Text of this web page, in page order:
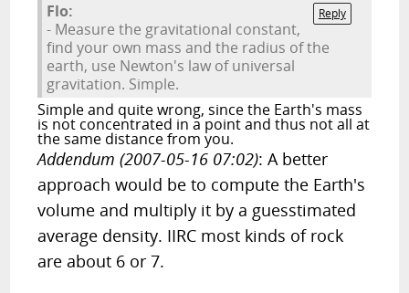
Reply
Flo:
- Measure the gravitational constant,
find your own mass and the radius of the
earth, use Newton's law of universal
gravitation. Simple.
Simple and quite wrong, since the Earth's mass
is not concentrated in a point and thus not all at
the same distance from you.
Addendum (2007-05-16 07:02): A better
approach would be to compute the Earth's
volume and multiply it by a guesstimated
average density. IIRC most kinds of rock
are about 6 or 7.